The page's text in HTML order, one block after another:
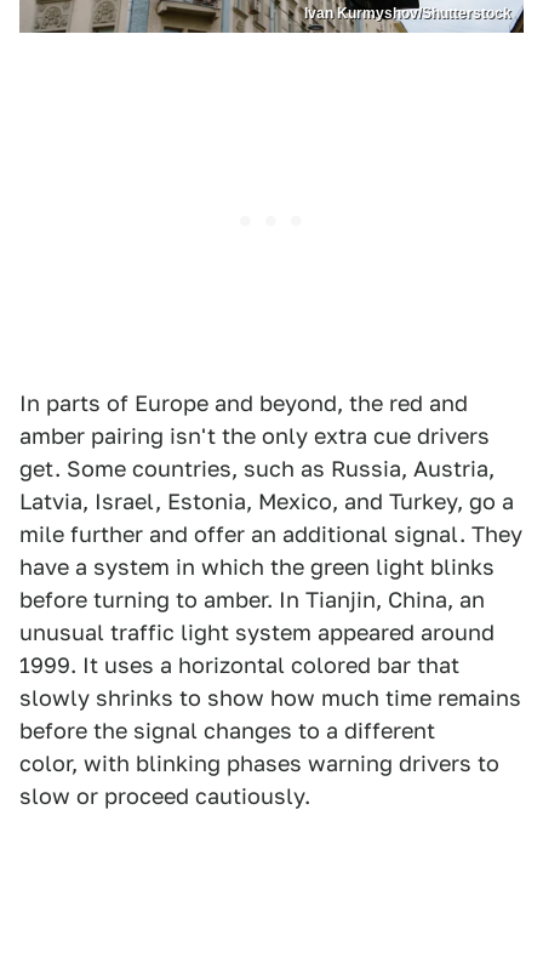
Ivan Kurmyshov/Shutterstock
In parts of Europe and beyond, the red and
amber pairing isn't the only extra cue drivers
get. Some countries, such as Russia, Austria,
Latvia, Israel, Estonia, Mexico, and Turkey, go a
mile further and offer an additional signal. They
have a system in which the green light blinks
before turning to amber. In Tianjin, China, an
unusual traffic light system appeared around
1999. It uses a horizontal colored bar that
slowly shrinks to show how much time remains
before the signal changes to a different
color, with blinking phases warning drivers to
slow or proceed cautiously.